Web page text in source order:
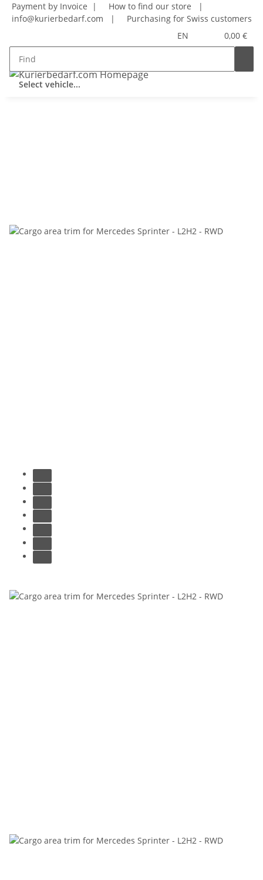
Payment by Invoice | How to find our store
|
info@kurierbedarf.com
|
Purchasing for Swiss customers
EN
0,00 €
Select vehicle...